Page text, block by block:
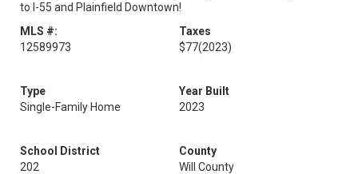
to I-55 and Plainfield Downtown!
MLS #:
12589973
Taxes
$77(2023)
Type
Single-Family Home
Year Built
2023
School District
202
County
Will County